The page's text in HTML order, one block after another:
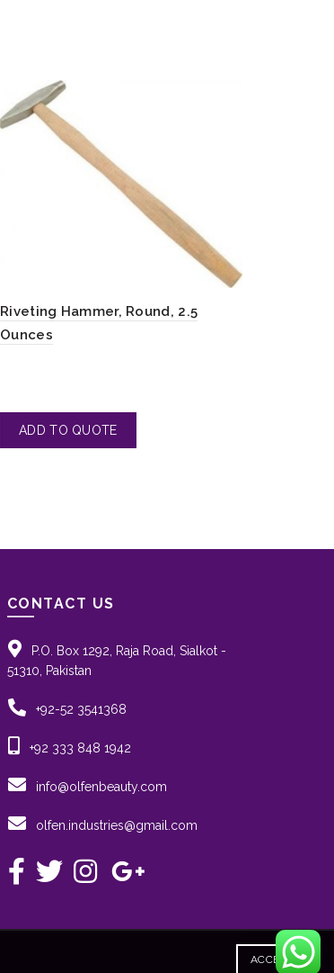
Riveting Hammer, Round, 2.5
Ounces
CONTACT US
P.O. Box 1292, Raja Road, Sialkot -
51310, Pakistan
+92-52 3541368
+92 333 848 1942
info@olfenbeauty.com
olfen.industries@gmail.com
ACCEPT